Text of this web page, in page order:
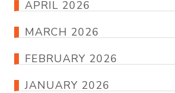
APRIL 2026
MARCH 2026
FEBRUARY 2026
JANUARY 2026